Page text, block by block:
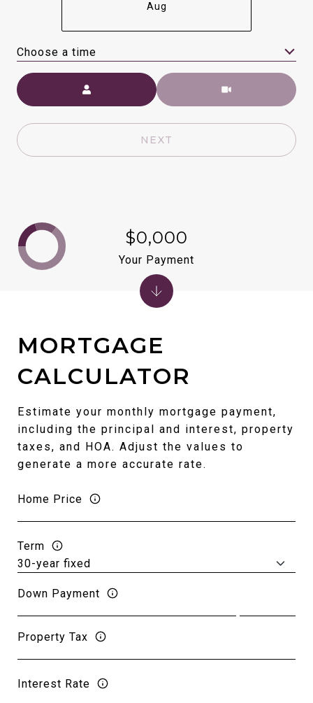
Aug
Choose a time
Meeting Type
NEXT
MORTGAGE
CALCULATOR
Estimate your monthly mortgage payment,
including the principal and interest, property
taxes, and HOA. Adjust the values to
generate a more accurate rate.
Home Price
Term
Down Payment
Property Tax
Interest Rate
$0,000
Your Payment